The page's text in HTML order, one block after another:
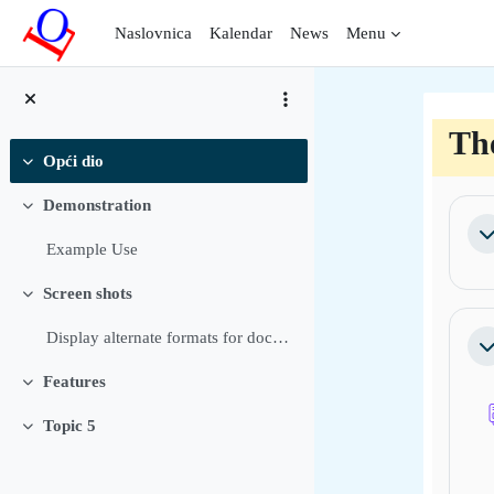
Preskoči na sadržaj
Naslovnica
Kalendar News Menu
Sažmi
Opći dio
Sažmi
Demonstration
Example Use
Sažmi
Screen shots
Display alternate formats for documents Allow user...
Sažmi
Features
Sažmi
Topic 5